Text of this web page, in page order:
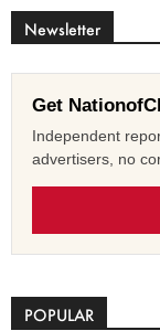
Newsletter
Get
Independent
advertisers, no
POPULAR